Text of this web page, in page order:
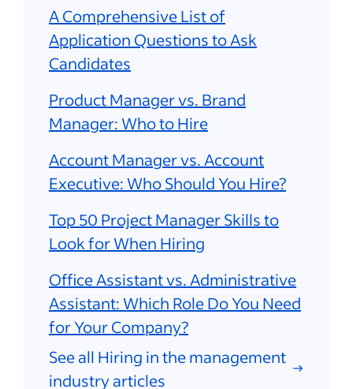
A Comprehensive List of
Application Questions to Ask
Candidates
Product Manager vs. Brand
Manager: Who to Hire
Account Manager vs. Account
Executive: Who Should You Hire?
Top 50 Project Manager Skills to
Look for When Hiring
Office Assistant vs. Administrative
Assistant: Which Role Do You Need
for Your Company?
See all Hiring in the management
industry articles